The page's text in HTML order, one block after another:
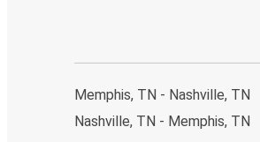
Memphis, TN - Nashville, TN
Nashville, TN - Memphis, TN